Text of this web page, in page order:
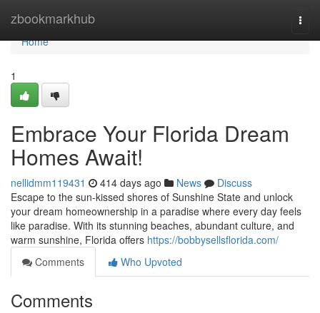
zbookmarkhub
Home
Home
1
Embrace Your Florida Dream
Homes Await!
nellidmm119431 414 days ago News
Discuss
Escape to the sun-kissed shores of Sunshine State and unlock
your dream homeownership in a paradise where every day feels
like paradise. With its stunning beaches, abundant culture, and
warm sunshine, Florida offers https://bobbysellsflorida.com/
Comments
Who Upvoted
Comments